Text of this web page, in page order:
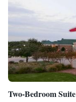
Two-Bedroom Suite